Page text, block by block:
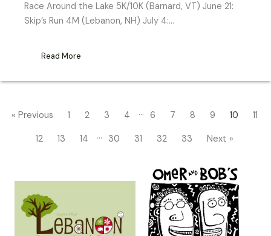
Race Around the Lake 5K/10K (Barnard, VT) June 21:
Skip’s Run 4M (Lebanon, NH) July 4:…
Read More
« Previous 1 2 3 4 … 6 7 8 9 10 11
12 13 14 … 30 31 32 33 Next »